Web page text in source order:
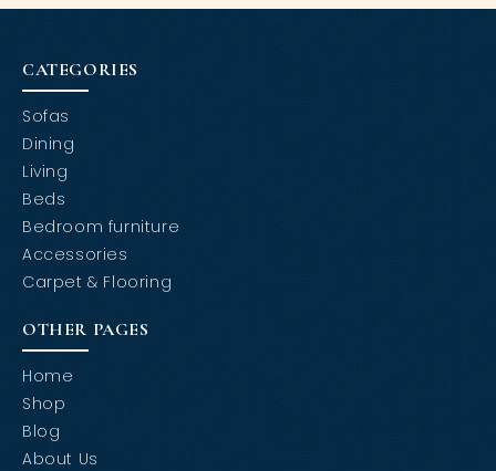
CATEGORIES
Sofas
Dining
Living
Beds
Bedroom furniture
Accessories
Carpet & Flooring
OTHER PAGES
Home
Shop
Blog
About Us